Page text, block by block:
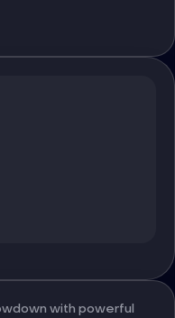
with powerful